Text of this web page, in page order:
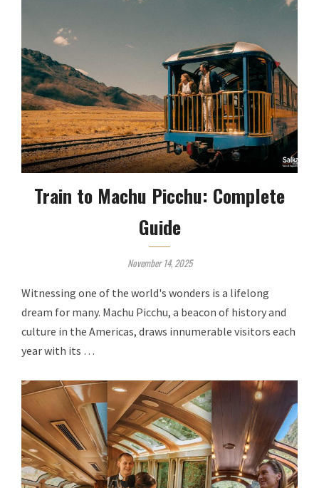
Train to Machu Picchu: Complete
Guide
November 14, 2025
Witnessing one of the world's wonders is a lifelong
dream for many. Machu Picchu, a beacon of history and
culture in the Americas, draws innumerable visitors each
year with its …